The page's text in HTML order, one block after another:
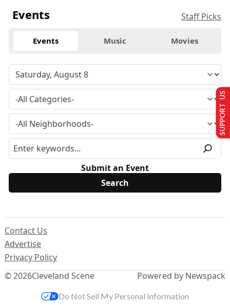
Events Staff Picks
Events Music Movies
Submit an Event
© 2026Cleveland Scene
Contact Us
Advertise
Privacy Policy
Powered by Newspack
SUPPORT US
Do Not Sell My Personal Information